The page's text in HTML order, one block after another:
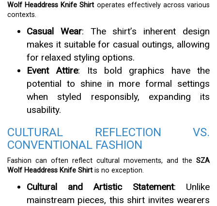
Wolf Headdress Knife Shirt operates effectively across various
contexts.
Casual Wear: The shirt’s inherent design
makes it suitable for casual outings, allowing
for relaxed styling options.
Event Attire: Its bold graphics have the
potential to shine in more formal settings
when styled responsibly, expanding its
usability.
CULTURAL REFLECTION VS.
CONVENTIONAL FASHION
Fashion can often reflect cultural movements, and the SZA
Wolf Headdress Knife Shirt is no exception.
Cultural and Artistic Statement: Unlike
mainstream pieces, this shirt invites wearers